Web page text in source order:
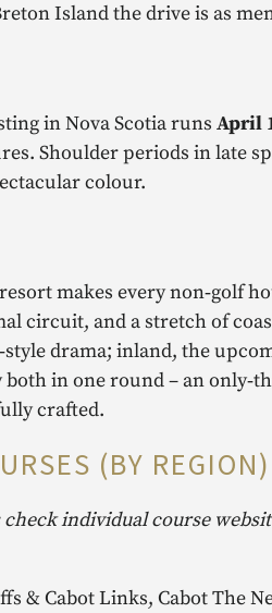
Island the drive is as
in Nova Scotia runs April
Shoulder periods in late
colour.
makes every non‑golf
circuit, and a stretch of
drama; inland, the
in one round – an
crafted.
(BY REGION)
individual course
& Cabot Links, Cabot The